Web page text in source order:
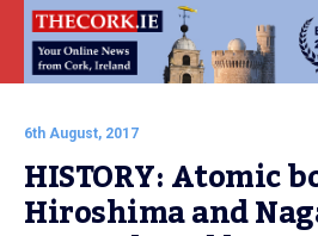
6th August, 2017
HISTORY: Atomic
Hiroshima and